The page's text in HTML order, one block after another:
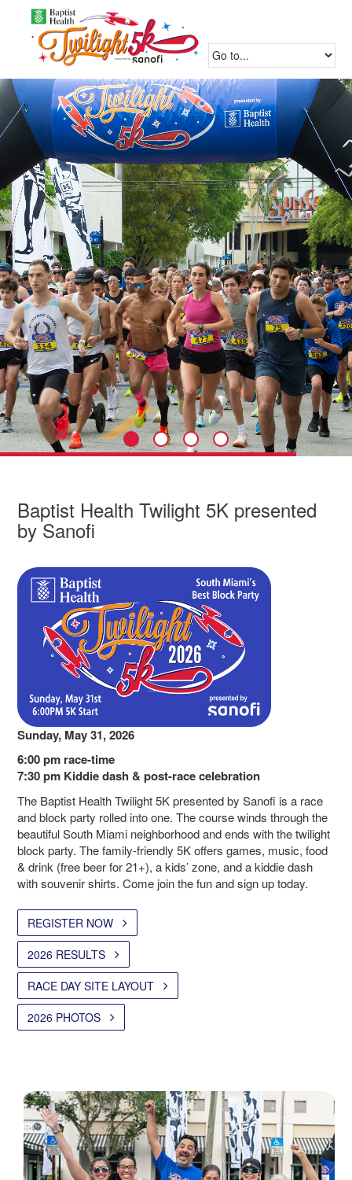
Baptist Health Twilight 5K presented
by Sanofi
Sunday, May 31, 2026
6:00 pm race-time
7:30 pm Kiddie dash & post-race celebration
The Baptist Health Twilight 5K presented by Sanofi is a race
and block party rolled into one. The course winds through the
beautiful South Miami neighborhood and ends with the twilight
block party. The family-friendly 5K offers games, music, food
& drink (free beer for 21+), a kids’ zone, and a kiddie dash
with souvenir shirts. Come join the fun and sign up today.
REGISTER NOW
2026 RESULTS
RACE DAY SITE LAYOUT
2026 PHOTOS